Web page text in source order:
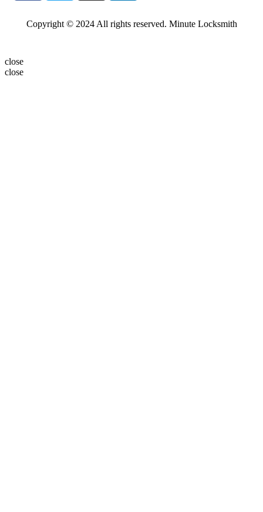
Copyright © 2024 All rights reserved. Minute Locksmith
close
close